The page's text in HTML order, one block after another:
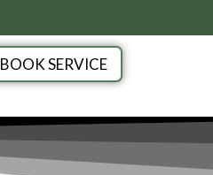
BOOK SERVICE